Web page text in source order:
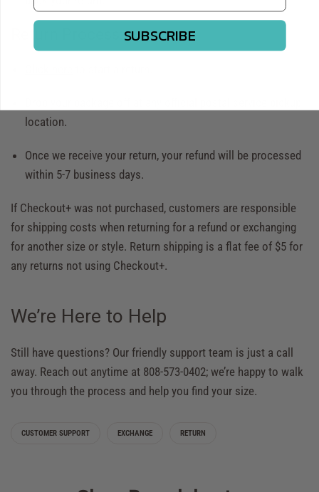
location.
Once we receive your return, your refund will be processed
within 5-7 business days.
If Checkout+ was not purchased, customers are responsible
for shipping costs when returning for a refund or exchanging
for another size or style. Return shipping is a flat fee of $5 for
any returns not using Checkout+.
We’re Here to Help
Still have questions? Our friendly support team is just a call
away. Reach out anytime at 808-573-0402; we’re happy to walk
you through the process and help you find your size.
CUSTOMER SUPPORT EXCHANGE RETURN
SUBSCRIBE